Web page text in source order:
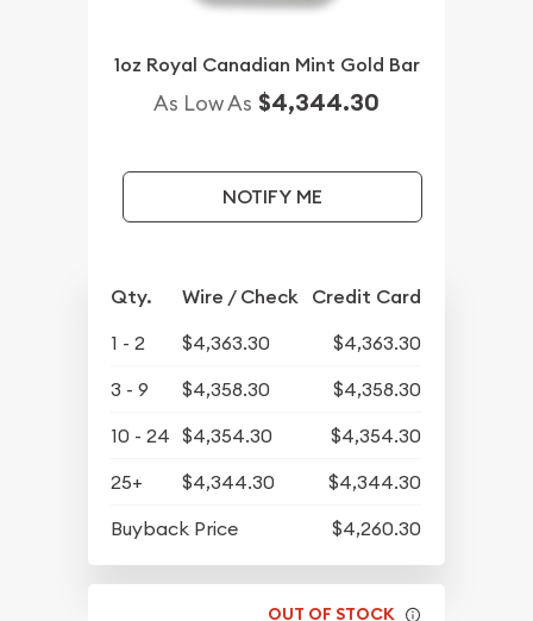
1oz Royal Canadian Mint Gold Bar
As Low As $4,344.30
NOTIFY ME
Qty. Wire / Check Credit Card
1 - 2 $4,363.30
$4,363.30
3 - 9
$4,358.30
$4,358.30
10 - 24 $4,354.30
$4,354.30
25+
$4,344.30
$4,344.30
Buyback Price
$4,260.30
OUT OF STOCK